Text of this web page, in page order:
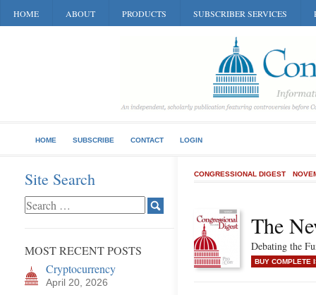
HOME ABOUT PRODUCTS SUBSCRIBER SERVICES
HOME SUBSCRIBE CONTACT LOGIN
Site Search
MOST RECENT POSTS
Cryptocurrency
April 20, 2026
CONGRESSIONAL DIGEST
The
Debating the
BUY COMPLETE